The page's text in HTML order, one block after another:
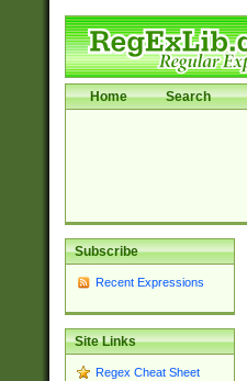
Home Search
Subscribe
Recent Expressions
Site Links
Regex Cheat Sheet